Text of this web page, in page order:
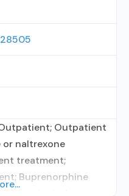
Outpatient
naltrexone
treatment;
Buprenorphine